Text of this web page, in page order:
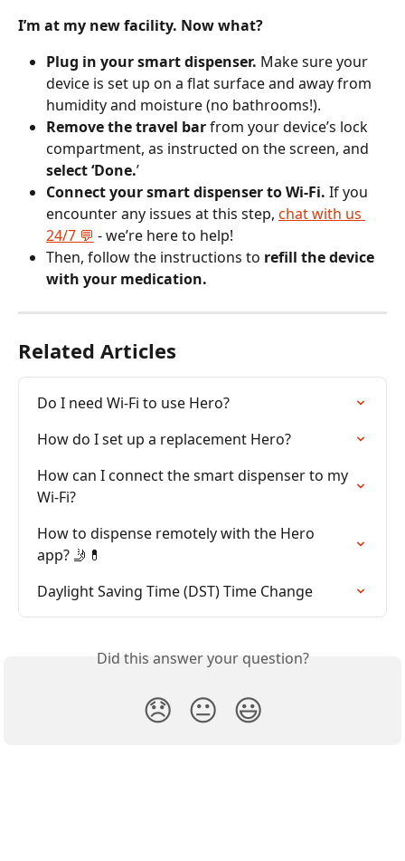
I’m at my new facility. Now what?
Plug in your smart dispenser. Make sure your
device is set up on a flat surface and away from
humidity and moisture (no bathrooms!).
Remove the travel bar from your device’s lock
compartment, as instructed on the screen, and
select ‘Done.’
Connect your smart dispenser to Wi-Fi. If you
encounter any issues at this step, chat with us
24/7 💬 - we’re here to help!
Then, follow the instructions to refill the device
with your medication.
Related Articles
Do I need Wi-Fi to use Hero?
How do I set up a replacement Hero?
How can I connect the smart dispenser to my
Wi-Fi?
How to dispense remotely with the Hero
app? 🤳💊
Daylight Saving Time (DST) Time Change
Did this answer your question?
😞 😐 😃